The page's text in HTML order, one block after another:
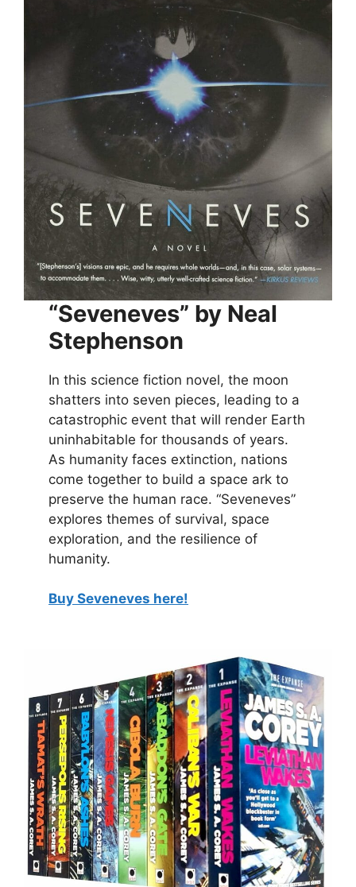
“Seveneves” by Neal
Stephenson
In this science fiction novel, the moon
shatters into seven pieces, leading to a
catastrophic event that will render Earth
uninhabitable for thousands of years.
As humanity faces extinction, nations
come together to build a space ark to
preserve the human race. “Seveneves”
explores themes of survival, space
exploration, and the resilience of
humanity.
Buy Seveneves here!